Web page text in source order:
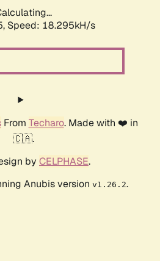
Speed: 18.295kH/s
From Techaro. Made with ❤️ in
🇨🇦.
by CELPHASE.
Anubis version v1.26.2.